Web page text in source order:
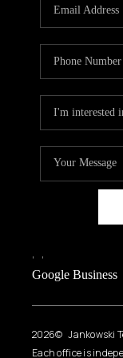
, ,
Google Business
2026© Jankowski
Each office is